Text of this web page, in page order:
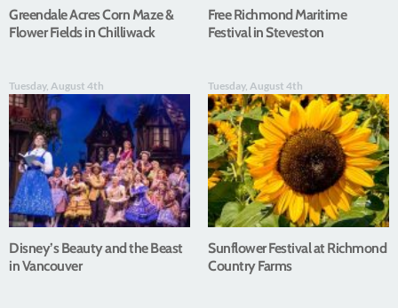
Greendale Acres Corn Maze &
Flower Fields in Chilliwack
Free Richmond Maritime
Festival in Steveston
Tuesday, August 4th
Disney’s Beauty and the Beast
in Vancouver
Tuesday, August 4th
Sunflower Festival at Richmond
Country Farms